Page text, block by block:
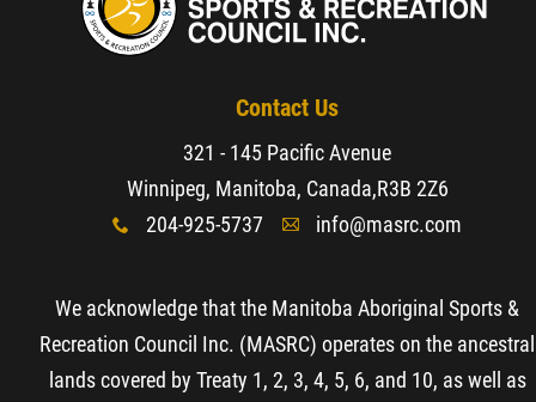
Contact Us
321 - 145 Pacific Avenue
Winnipeg, Manitoba, Canada,R3B 2Z6
x 204-925-5737 A info@masrc.com
We acknowledge that the Manitoba Aboriginal Sports &
Recreation Council Inc. (MASRC) operates on the ancestral
lands covered by Treaty 1, 2, 3, 4, 5, 6, and 10, as well as